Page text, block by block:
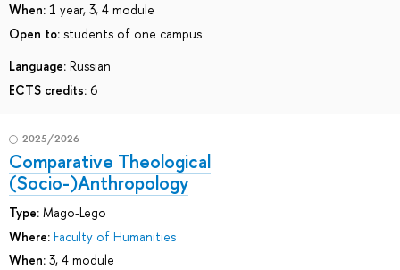
When: 1 year, 3, 4 module
Open to: students of one campus
Language: Russian
ECTS credits: 6
2025/2026
Comparative Theological
(Socio-)Anthropology
Type: Mago-Lego
Where: Faculty of Humanities
When: 3, 4 module